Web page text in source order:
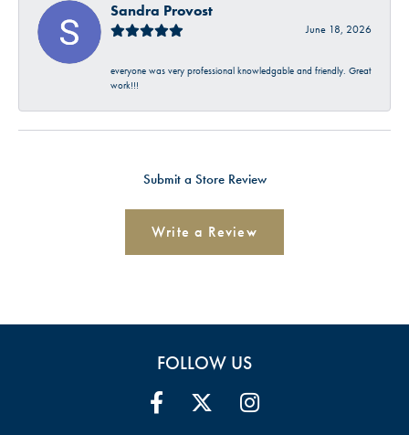
Sandra Provost
June 18, 2026
everyone was very professional knowledgable and friendly. Great
work!!!
Submit a Store Review
Write a Review
FOLLOW US